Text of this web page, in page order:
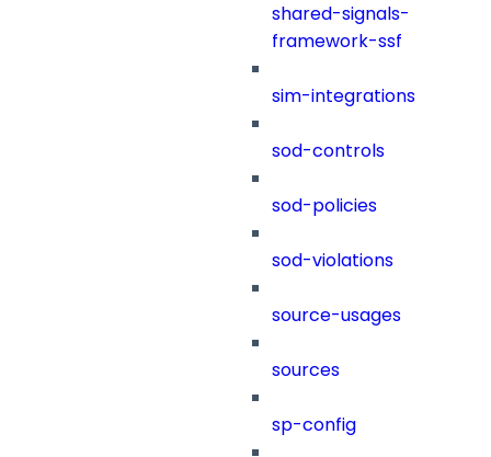
shared-signals-
framework-ssf
sim-integrations
sod-controls
sod-policies
sod-violations
source-usages
sources
sp-config